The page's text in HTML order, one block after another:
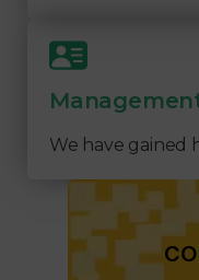
We have gained